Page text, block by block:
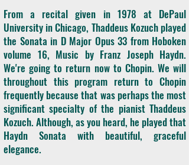
From a recital given in 1978 at DePaul
University in Chicago, Thaddeus Kozuch played
the Sonata in D Major Opus 33 from Hoboken
volume 16, Music by Franz Joseph Haydn.
We're going to return now to Chopin. We will
throughout this program return to Chopin
frequently because that was perhaps the most
significant specialty of the pianist Thaddeus
Kozuch. Although, as you heard, he played that
Haydn Sonata with beautiful, graceful
elegance.